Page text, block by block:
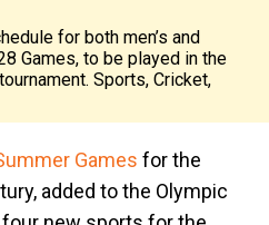
for both men’s and
Games, to be played in the
Sports, Cricket,
Games for the
added to the Olympic